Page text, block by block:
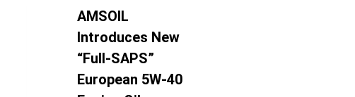
AMSOIL
Introduces New
“Full-SAPS”
European 5W-40